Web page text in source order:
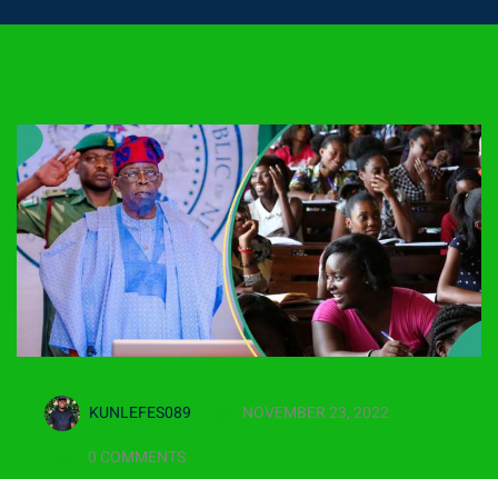
KUNLEFES089
NOVEMBER 23, 2022
0 COMMENTS